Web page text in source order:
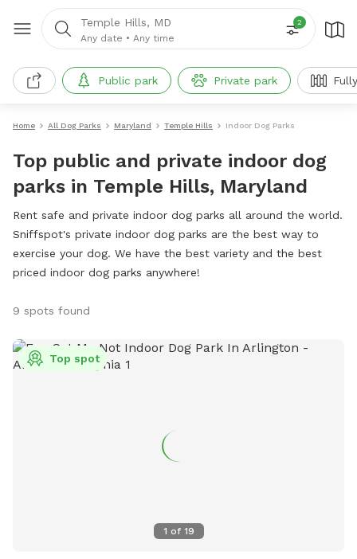
Temple Hills, MD
Any date • Any time
2
Public park Private park
Home All Dog Parks Maryland Temple Hills Indoor Dog Parks
Top public and private indoor dog
parks in Temple Hills, Maryland
Rent safe and private indoor dog parks all around the world.
Sniffspot's private indoor dog parks are the best way to
exercise your dog. We have the best variety and the best
priced indoor dog parks anywhere!
9 spots found
1 of 19
Top spot